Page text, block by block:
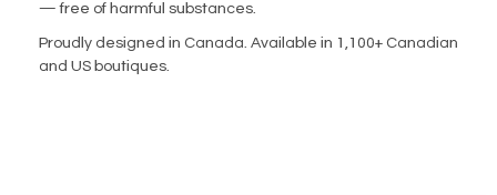
— free of harmful substances.
Proudly designed in Canada. Available in 1,100+ Canadian
and US boutiques.